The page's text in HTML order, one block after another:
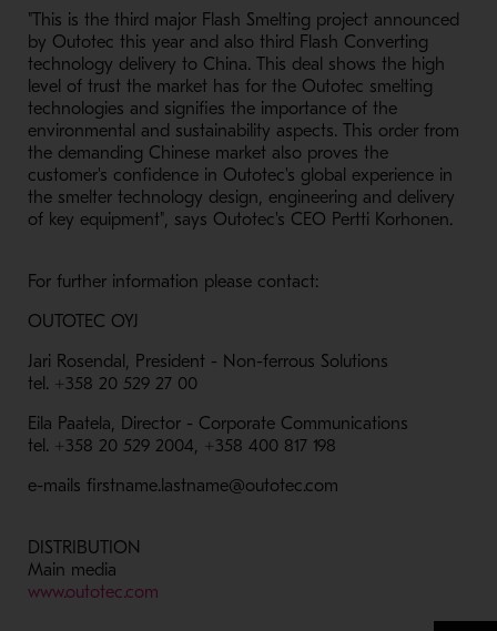
"This is the third major Flash Smelting project announced
by Outotec this year and also third Flash Converting
technology delivery to China. This deal shows the high
level of trust the market has for the Outotec smelting
technologies and signifies the importance of the
environmental and sustainability aspects. This order from
the demanding Chinese market also proves the
customer's confidence in Outotec's global experience in
the smelter technology design, engineering and delivery
of key equipment", says Outotec's CEO Pertti Korhonen.
For further information please contact:
OUTOTEC OYJ
Jari Rosendal, President - Non-ferrous Solutions
tel. +358 20 529 27 00
Eila Paatela, Director - Corporate Communications
tel. +358 20 529 2004, +358 400 817 198
e-mails firstname.lastname@outotec.com
DISTRIBUTION
Main media
www.outotec.com- Opens in a new window